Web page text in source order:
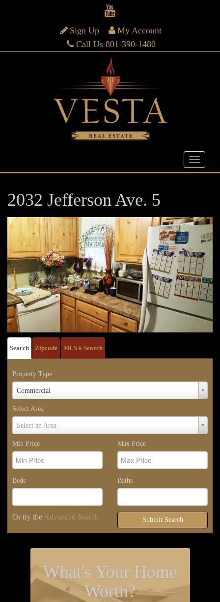
Sign Up
My Account
Call Us 801-390-1480
2032 Jefferson Ave. 5
Search Zipcode MLS # Search
Property Type
Commercial
Property
Type
Select Area
Select an Area
Select
Area
Min Price
Max Price
Beds Baths
Or try the Advanced Search Submit Search
What's Your Home
Worth?